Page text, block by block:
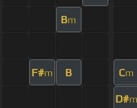
Bm
F#m B Cm
D#m